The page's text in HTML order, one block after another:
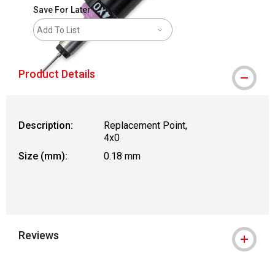
Save For Later
Add To List
Product Details
Description:
Replacement Point,
4x0
Size (mm):
0.18 mm
Reviews